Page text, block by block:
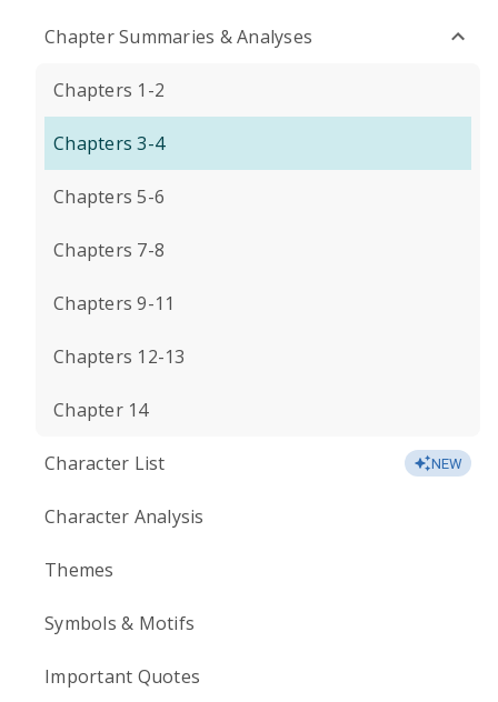
Chapter Summaries & Analyses
Chapters 1-2
Chapters 3-4
Chapters 5-6
Chapters 7-8
Chapters 9-11
Chapters 12-13
Chapter 14
Character List NEW
Character Analysis
Themes
Symbols & Motifs
Important Quotes